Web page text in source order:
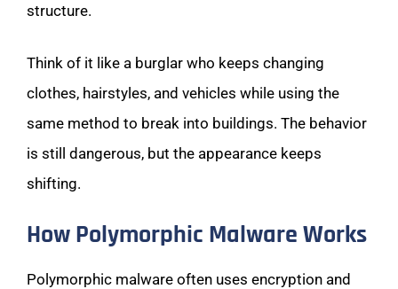
structure.
Think of it like a burglar who keeps changing
clothes, hairstyles, and vehicles while using the
same method to break into buildings. The behavior
is still dangerous, but the appearance keeps
shifting.
How Polymorphic Malware Works
Polymorphic malware often uses encryption and